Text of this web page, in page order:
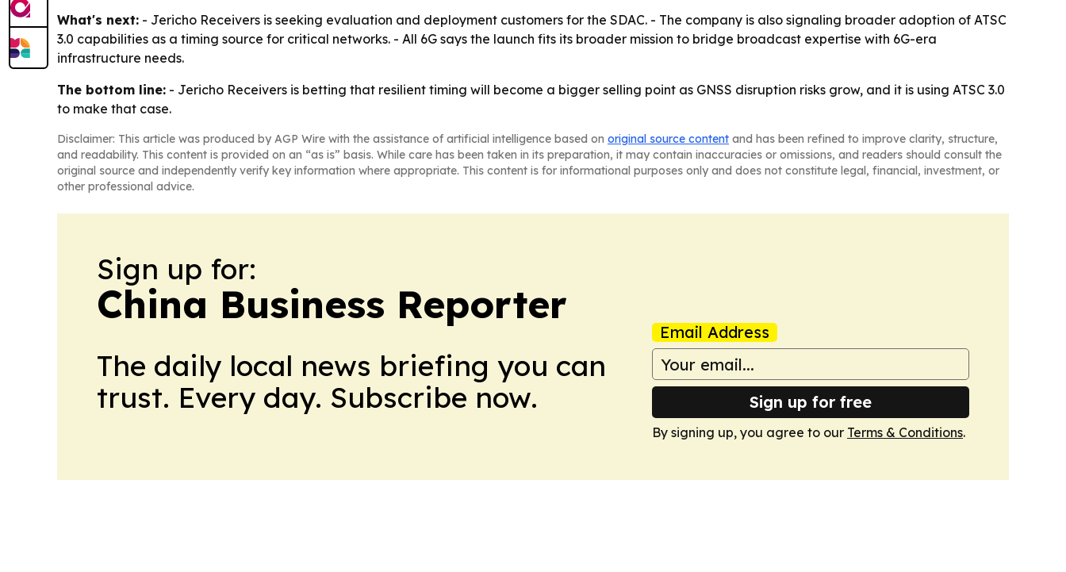
What's next: - Jericho Receivers is seeking evaluation and deployment customers for the SDAC. - The company is also signaling broader adoption of ATSC
3.0 capabilities as a timing source for critical networks. - All 6G says the launch fits its broader mission to bridge broadcast expertise with 6G-era
infrastructure needs.
The bottom line: - Jericho Receivers is betting that resilient timing will become a bigger selling point as GNSS disruption risks grow, and it is using ATSC 3.0
to make that case.
Disclaimer: This article was produced by AGP Wire with the assistance of artificial intelligence based on original source content and has been refined to improve clarity, structure,
and readability. This content is provided on an “as is” basis. While care has been taken in its preparation, it may contain inaccuracies or omissions, and readers should consult the
original source and independently verify key information where appropriate. This content is for informational purposes only and does not constitute legal, financial, investment, or
other professional advice.
Sign up for:
China Business Reporter
The daily local news briefing you can
trust. Every day. Subscribe now.
Email Address
Sign up for free
By signing up, you agree to our Terms & Conditions.